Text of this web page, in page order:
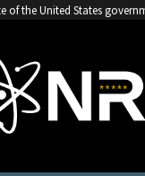
of the United States